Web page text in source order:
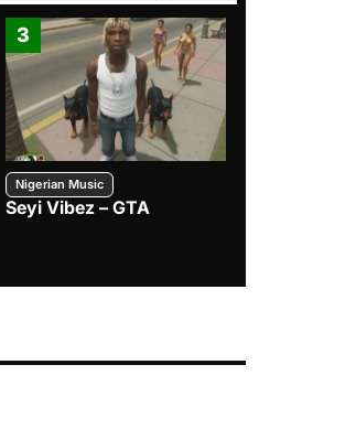
3
Nigerian Music
Seyi Vibez – GTA